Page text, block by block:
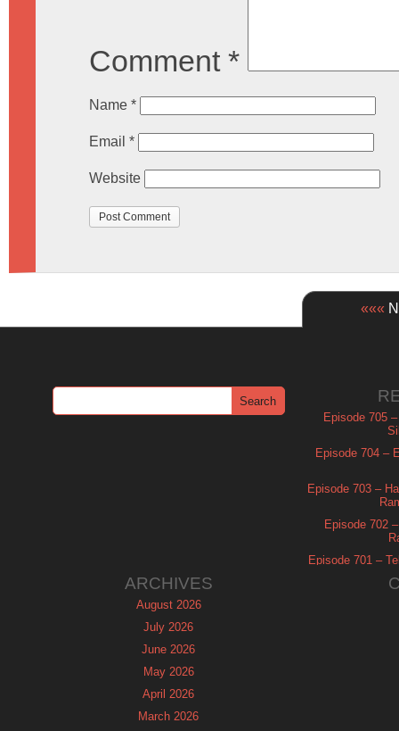
Comment *
Name *
Email *
Website
«««
Episode 705
Episode 704 –
Episode 703 –
Episode 702
Episode 701 –
ARCHIVES
August 2026
July 2026
June 2026
May 2026
April 2026
March 2026